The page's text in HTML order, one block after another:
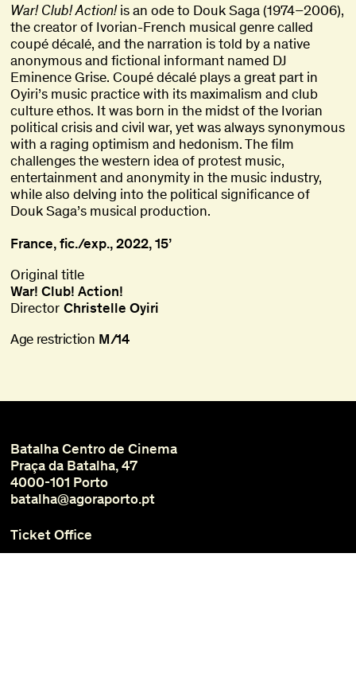
War! Club! Action!is an ode to Douk Saga (1974–2006),
the creator of Ivorian-French musical genre called
coupé décalé, and the narration is told by a native
anonymous and fictional informant named DJ
Eminence Grise. Coupé décalé plays a great part in
Oyiri’s music practice with its maximalism and club
culture ethos. It was born in the midst of the Ivorian
political crisis and civil war, yet was always synonymous
with a raging optimism and hedonism. The film
challenges the western idea of protest music,
entertainment and anonymity in the music industry,
while also delving into the political significance of
Douk Saga’s musical production.
France, fic./exp., 2022, 15’
Original title
War! Club! Action!
Director Christelle Oyiri
Age restriction M/14
Batalha Centro de Cinema
Praça da Batalha, 47
4000-101 Porto
batalha@agoraporto.pt
Ticket Office
Schedules and Access